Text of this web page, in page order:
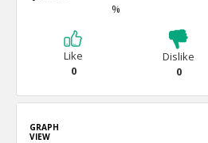
%
Like
0
Dislike
0
GRAPH
VIEW